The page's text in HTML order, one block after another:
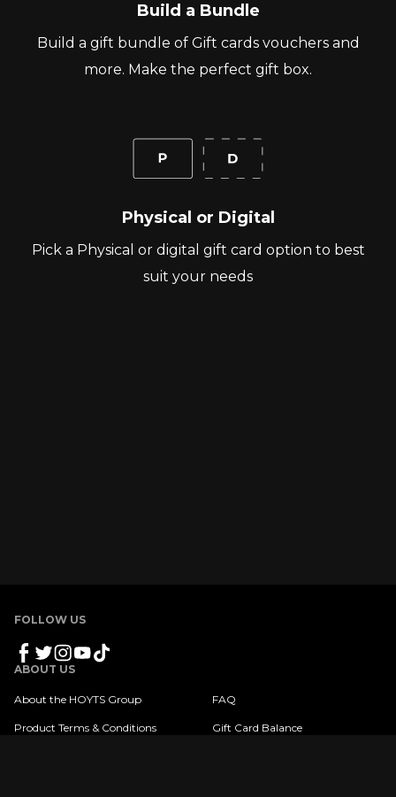
Build a Bundle
Build a gift bundle of Gift cards vouchers and
more. Make the perfect gift box.
Physical or Digital
Pick a Physical or digital gift card option to best
suit your needs
FOLLOW US
ABOUT US
About the HOYTS Group
Product Terms & Conditions
FAQ
Gift Card Balance